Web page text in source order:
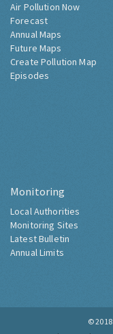
Air Pollution Now
Forecast
Annual Maps
Future Maps
Create Pollution Map
Episodes
Monitoring
Local Authorities
Monitoring Sites
Latest Bulletin
Annual Limits
© 2018